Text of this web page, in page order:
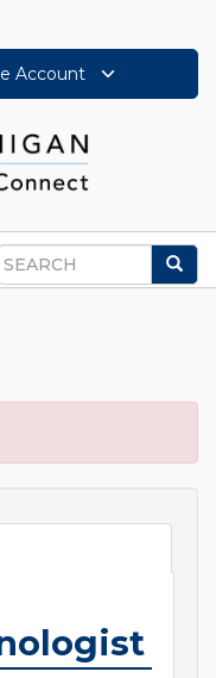
Account